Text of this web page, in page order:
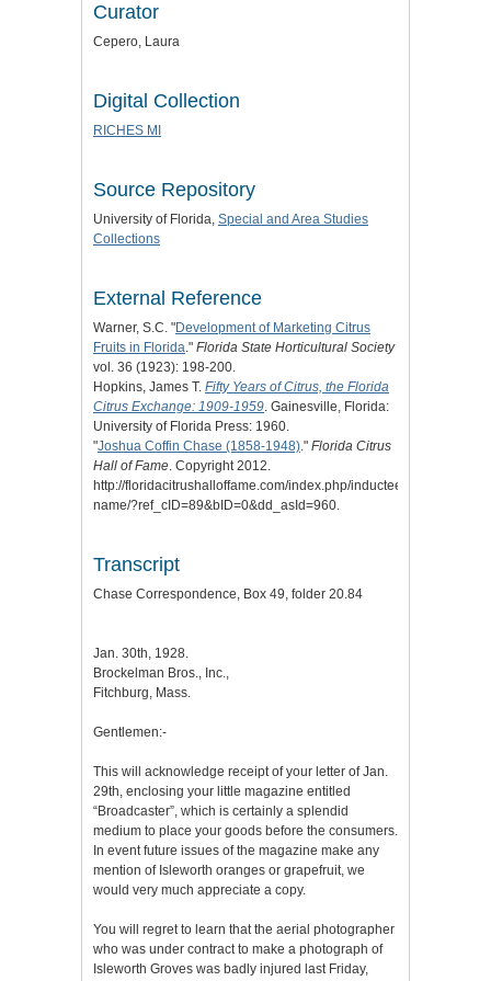
Curator
Cepero, Laura
Digital Collection
RICHES MI
Source Repository
University of Florida, Special and Area Studies
Collections
External Reference
Warner, S.C. "Development of Marketing Citrus
Fruits in Florida." Florida State Horticultural Society
vol. 36 (1923): 198-200.
Hopkins, James T. Fifty Years of Citrus, the Florida
Citrus Exchange: 1909-1959. Gainesville, Florida:
University of Florida Press: 1960.
"Joshua Coffin Chase (1858-1948)." Florida Citrus
Hall of Fame. Copyright 2012.
http://floridacitrushalloffame.com/index.php/inductees/inductee-
name/?ref_cID=89&bID=0&dd_asId=960.
Transcript
Chase Correspondence, Box 49, folder 20.84
Jan. 30th, 1928.
Brockelman Bros., Inc.,
Fitchburg, Mass.
Gentlemen:-
This will acknowledge receipt of your letter of Jan.
29th, enclosing your little magazine entitled
“Broadcaster”, which is certainly a splendid
medium to place your goods before the consumers.
In event future issues of the magazine make any
mention of Isleworth oranges or grapefruit, we
would very much appreciate a copy.
You will regret to learn that the aerial photographer
who was under contract to make a photograph of
Isleworth Groves was badly injured last Friday,